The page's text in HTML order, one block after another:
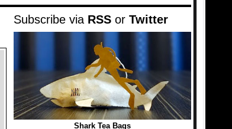
Subscribe via RSS or Twitter
Shark Tea Bags